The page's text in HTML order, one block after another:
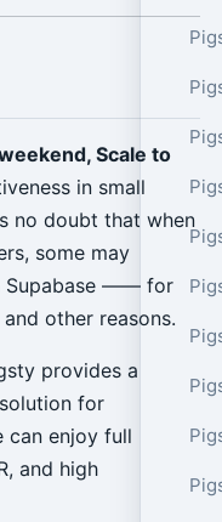
Scale to
in small
no doubt that when
some may
Supabase —— for
other reasons.
provides a
for
can enjoy full
and high